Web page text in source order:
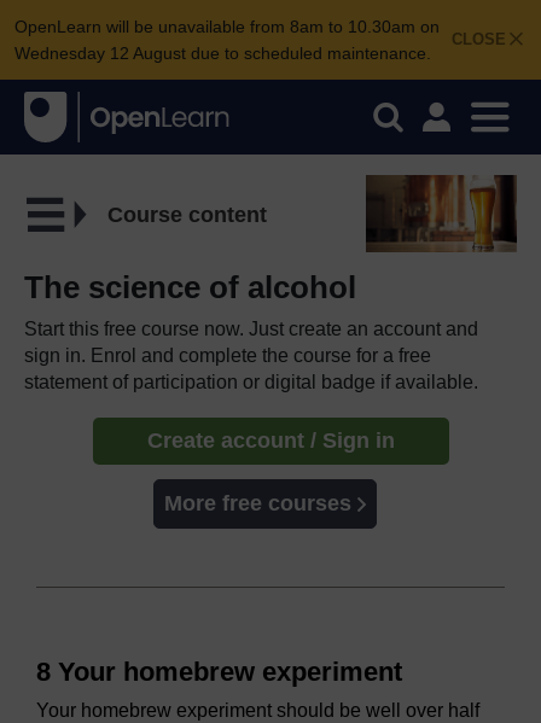
CLOSE
OpenLearn will be unavailable from 8am to 10.30am on
Wednesday 12 August due to scheduled maintenance.
Course content
The science of alcohol
Start this free course now. Just create an account and
sign in. Enrol and complete the course for a free
statement of participation or digital badge if available.
Create account / Sign in
More free courses
8 Your homebrew experiment
Your homebrew experiment should be well over half